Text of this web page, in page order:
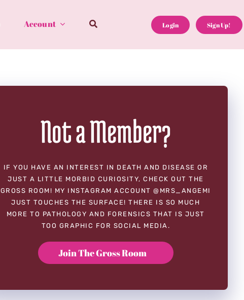
Account Login Sign Up!
Not a Member?
IF YOU HAVE AN INTEREST IN DEATH AND DISEASE OR
JUST A LITTLE MORBID CURIOSITY, CHECK OUT THE
GROSS ROOM! MY INSTAGRAM ACCOUNT @MRS_ANGEMI
JUST TOUCHES THE SURFACE! THERE IS SO MUCH
MORE TO PATHOLOGY AND FORENSICS THAT IS JUST
TOO GRAPHIC FOR SOCIAL MEDIA.
Join The Gross Room